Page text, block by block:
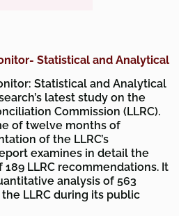
Statistical and Analytical
Statistical and Analytical
latest study on the
Commission (LLRC).
of twelve months of
of the LLRC’s
examines in detail the
LLRC recommendations. It
analysis of 563
LLRC during its public